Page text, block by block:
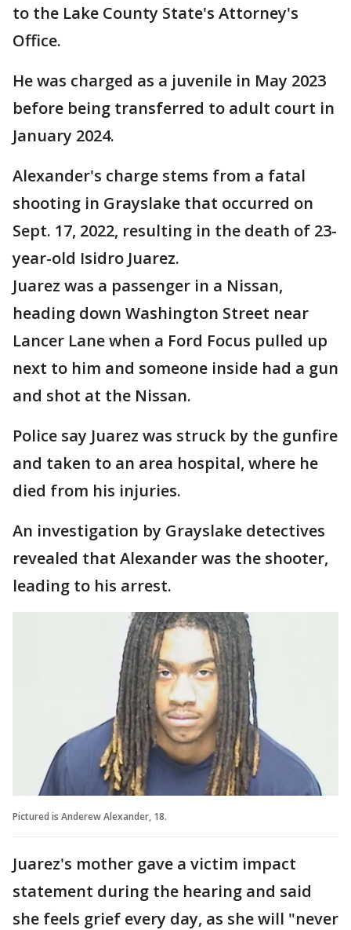
to the Lake County State's Attorney's
Office.
He was charged as a juvenile in May 2023
before being transferred to adult court in
January 2024.
Alexander's charge stems from a fatal
shooting in Grayslake that occurred on
Sept. 17, 2022, resulting in the death of 23-
year-old Isidro Juarez.
Juarez was a passenger in a Nissan,
heading down Washington Street near
Lancer Lane when a Ford Focus pulled up
next to him and someone inside had a gun
and shot at the Nissan.
Police say Juarez was struck by the gunfire
and taken to an area hospital, where he
died from his injuries.
An investigation by Grayslake detectives
revealed that Alexander was the shooter,
leading to his arrest.
Pictured is Anderew Alexander, 18.
Juarez's mother gave a victim impact
statement during the hearing and said
she feels grief every day, as she will "never